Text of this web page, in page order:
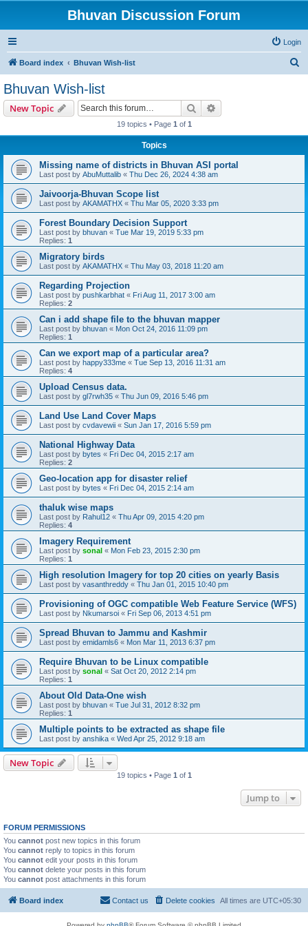
Bhuvan Discussion Forum
Login
Board index Bhuvan Wish-list
Bhuvan Wish-list
New Topic Search
19 topics • Page 1 of 1
Topics
Missing name of districts in Bhuvan ASI portal
Last post by AbuMuttalib « Thu Dec 26, 2024 4:38 am
Jaivoorja-Bhuvan Scope list
Last post by AKAMATHX « Thu Mar 05, 2020 3:33 pm
Forest Boundary Decision Support
Last post by bhuvan « Tue Mar 19, 2019 5:33 pm
Replies: 1
Migratory birds
Last post by AKAMATHX « Thu May 03, 2018 11:20 am
Regarding Projection
Last post by pushkarbhat « Fri Aug 11, 2017 3:00 am
Replies: 2
Can i add shape file to the bhuvan mapper
Last post by bhuvan « Mon Oct 24, 2016 11:09 pm
Replies: 1
Can we export map of a particular area?
Last post by happy333me « Tue Sep 13, 2016 11:31 am
Replies: 4
Upload Census data.
Last post by gl7rwh35 « Thu Jun 09, 2016 5:46 pm
Land Use Land Cover Maps
Last post by cvdavewii « Sun Jan 17, 2016 5:59 pm
National Highway Data
Last post by bytes « Fri Dec 04, 2015 2:17 am
Replies: 2
Geo-location app for disaster relief
Last post by bytes « Fri Dec 04, 2015 2:14 am
thaluk wise maps
Last post by Rahul12 « Thu Apr 09, 2015 4:20 pm
Replies: 4
Imagery Requirement
Last post by sonal « Mon Feb 23, 2015 2:30 pm
Replies: 1
High resolution Imagery for top 20 cities on yearly Basis
Last post by vasanthreddy « Thu Jan 01, 2015 10:40 pm
Provisioning of OGC compatible Web Feature Service (WFS)
Last post by Nkumarsoi « Fri Sep 06, 2013 4:51 pm
Spread Bhuvan to Jammu and Kashmir
Last post by emidamls6 « Mon Mar 11, 2013 6:37 pm
Require Bhuvan to be Linux compatible
Last post by sonal « Sat Oct 20, 2012 2:14 pm
Replies: 1
About Old Data-One wish
Last post by bhuvan « Tue Jul 31, 2012 8:32 pm
Replies: 1
Multiple points to be extracted as shape file
Last post by anshika « Wed Apr 25, 2012 9:18 am
New Topic
19 topics • Page 1 of 1
Jump to
FORUM PERMISSIONS
You cannot post new topics in this forum
You cannot reply to topics in this forum
You cannot edit your posts in this forum
You cannot delete your posts in this forum
You cannot post attachments in this forum
Board index All times are UTC+05:30
Delete cookies
Contact us